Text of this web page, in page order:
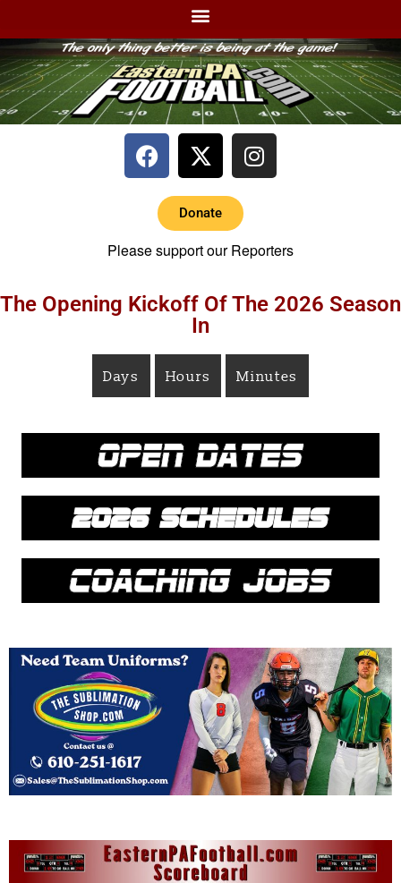
Donate
Please support our Reporters
The Opening Kickoff Of The 2026 Season
In
Days Hours Minutes